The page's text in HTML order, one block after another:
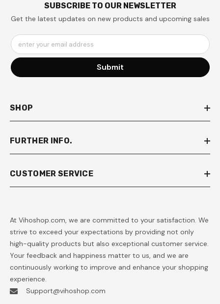
SUBSCRIBE TO OUR NEWSLETTER
Get the latest updates on new products and upcoming sales
enter your email address
Submit
SHOP
FURTHER INFO.
CUSTOMER SERVICE
At Vihoshop.com, we are committed to your satisfaction. We
strive to exceed your expectations by providing not only
high-quality products but also exceptional customer service.
Your feedback and happiness matter to us, and we are
continuously working to improve and enhance your shopping
experience.
Support@vihoshop.com